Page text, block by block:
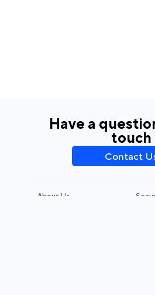
Have a
touch
Contact
About Us